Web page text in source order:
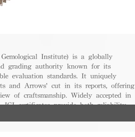
Institute) is a globally
grading authority known for its
evaluation standards. It uniquely
and Arrows' cut in its reports, offering
of craftsmanship. Widely accepted in
IGI certificates provide both reliability